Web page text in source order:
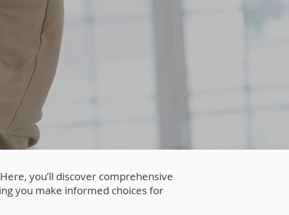
you’ll discover comprehensive
you make informed choices for